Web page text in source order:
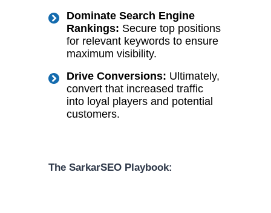
Dominate Search Engine
Rankings: Secure top positions
for relevant keywords to ensure
maximum visibility.
Drive Conversions: Ultimately,
convert that increased traffic
into loyal players and potential
customers.
The SarkarSEO Playbook: